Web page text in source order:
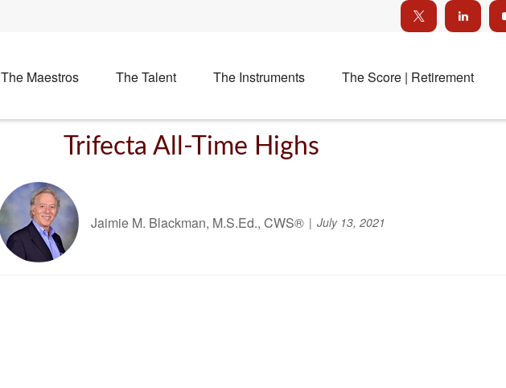
The Maestros The Talent The Instruments The Score | Retirement
Trifecta All-Time Highs
Jaimie M. Blackman, M.S.Ed., CWS® July 13, 2021